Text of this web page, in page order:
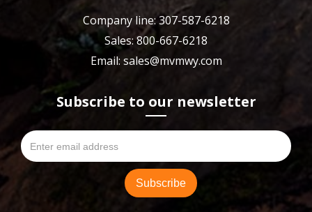
Company line: 307-587-6218
Sales: 800-667-6218
Email: sales@mvmwy.com
Subscribe to our newsletter